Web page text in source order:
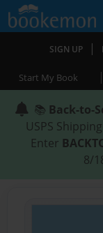
SIGN UP |
Start My Book |
📚 Back-to-
USPS
Enter
8/